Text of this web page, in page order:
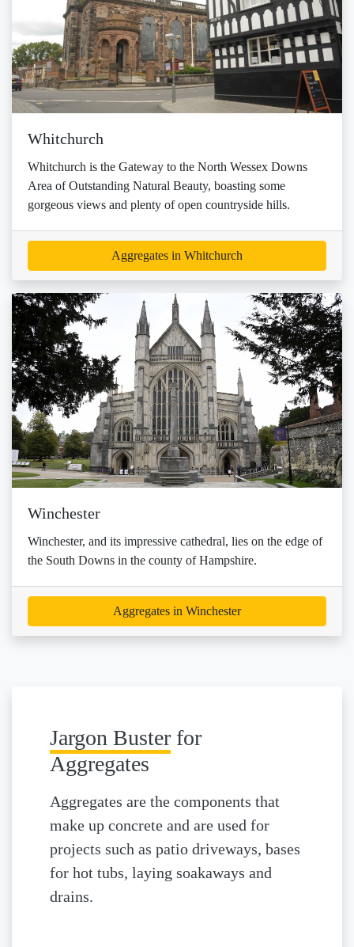
Whitchurch
Whitchurch is the Gateway to the North Wessex Downs
Area of Outstanding Natural Beauty, boasting some
gorgeous views and plenty of open countryside hills.
Aggregates in Whitchurch
Winchester
Winchester, and its impressive cathedral, lies on the edge of
the South Downs in the county of Hampshire.
Aggregates in Winchester
Jargon Buster for
Aggregates
Aggregates are the components that
make up concrete and are used for
projects such as patio driveways, bases
for hot tubs, laying soakaways and
drains.